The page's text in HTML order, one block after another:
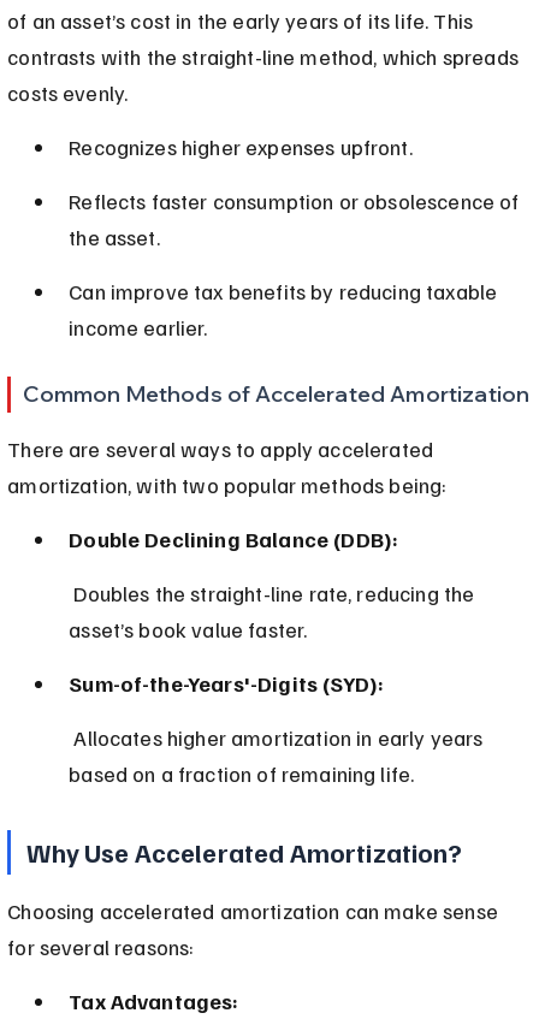
of an asset’s cost in the early years of its life. This
contrasts with the straight-line method, which spreads
costs evenly.
Recognizes higher expenses upfront.
Reflects faster consumption or obsolescence of
the asset.
Can improve tax benefits by reducing taxable
income earlier.
Common Methods of Accelerated Amortization
There are several ways to apply accelerated
amortization, with two popular methods being:
Double Declining Balance (DDB):
asset’s book value faster.
Sum-of-the-Years'-Digits (SYD):
Allocates higher amortization in early years
based on a fraction of remaining life.
Why Use Accelerated Amortization?
Choosing accelerated amortization can make sense
for several reasons:
Tax Advantages: